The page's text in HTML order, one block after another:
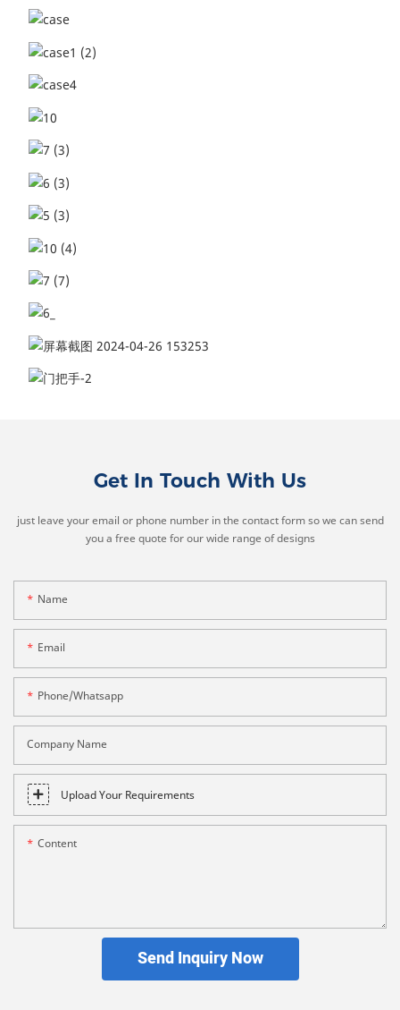
Get In Touch With Us
just leave your email or phone number in the contact form so we can send
you a free quote for our wide range of designs
Name
Email
Phone/whatsapp
Company Name
Upload Your Requirements
Content
Send Inquiry Now